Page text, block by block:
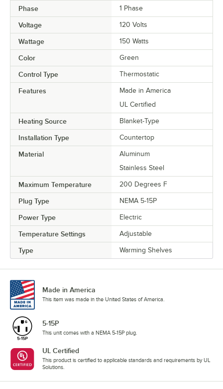
Phase 1 Phase
Voltage 120 Volts
Wattage 150 Watts
Color Green
Control Type Thermostatic
Features
Made in America
UL Certified
Heating Source Blanket-Type
Installation Type Countertop
Material
Aluminum
Stainless Steel
Maximum Temperature 200 Degrees F
Plug Type NEMA 5-15P
Power Type Electric
Temperature Settings Adjustable
Type Warming Shelves
Made in America
This item was made in the United States of America.
5-15P
This unit comes with a NEMA 5-15P plug.
UL Certified
This product is certified to applicable standards and requirements by UL
Solutions.